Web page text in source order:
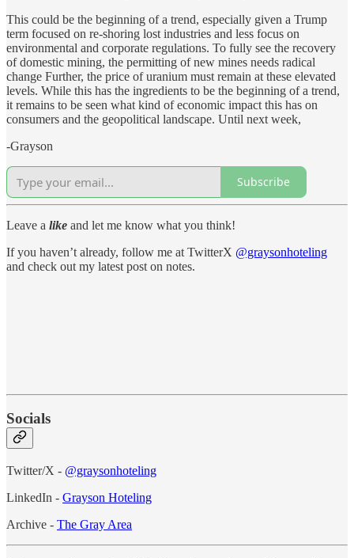
This could be the beginning of a trend, especially given a Trump
term focused on re-shoring lost industries and less focus on
environmental and corporate regulations. To fully see the recovery
of domestic mining, the permitting of new mines needs radical
change Further, the price of uranium must remain at these elevated
levels. While this has the ingredients to be the beginning of a trend,
it remains to be seen what kind of economic impact this has on
consumers and the geopolitical landscape. Until next week,
-Grayson
Subscribe
Leave a like and let me know what you think!
If you haven’t already, follow me at TwitterX @graysonhoteling
and check out my latest post on notes.
Socials
Twitter/X - @graysonhoteling
LinkedIn - Grayson Hoteling
Archive - The Gray Area